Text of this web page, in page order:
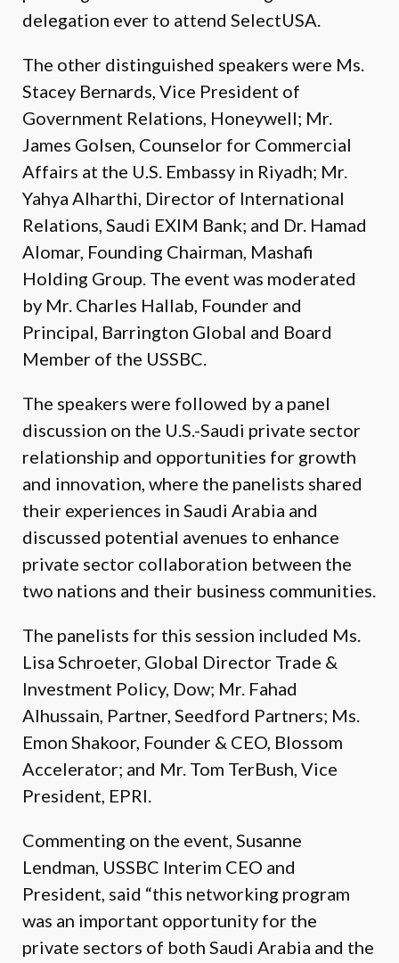
delegation ever to attend SelectUSA.
The other distinguished speakers were Ms.
Stacey Bernards, Vice President of
Government Relations, Honeywell; Mr.
James Golsen, Counselor for Commercial
Affairs at the U.S. Embassy in Riyadh; Mr.
Yahya Alharthi, Director of International
Relations, Saudi EXIM Bank; and Dr. Hamad
Alomar, Founding Chairman, Mashafi
Holding Group. The event was moderated
by Mr. Charles Hallab, Founder and
Principal, Barrington Global and Board
Member of the USSBC.
The speakers were followed by a panel
discussion on the U.S.-Saudi private sector
relationship and opportunities for growth
and innovation, where the panelists shared
their experiences in Saudi Arabia and
discussed potential avenues to enhance
private sector collaboration between the
two nations and their business communities.
The panelists for this session included Ms.
Lisa Schroeter, Global Director Trade &
Investment Policy, Dow; Mr. Fahad
Alhussain, Partner, Seedford Partners; Ms.
Emon Shakoor, Founder & CEO, Blossom
Accelerator; and Mr. Tom TerBush, Vice
President, EPRI.
Commenting on the event, Susanne
Lendman, USSBC Interim CEO and
President, said “this networking program
was an important opportunity for the
private sectors of both Saudi Arabia and the